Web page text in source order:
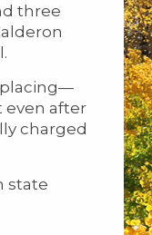
three
after
charged
state